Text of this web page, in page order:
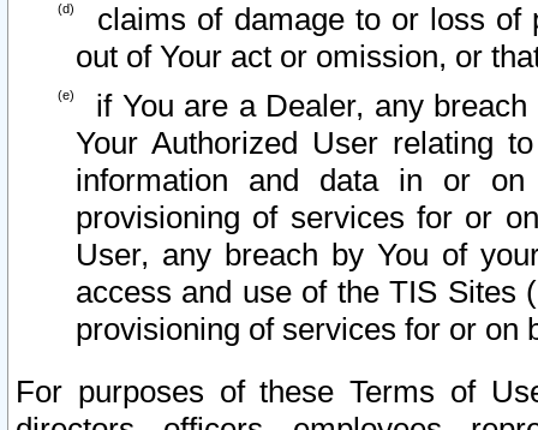
claims of damage to or loss of
out of Your act or omission, or
if You are a Dealer, any
Your Authorized User relating
information and data in or on
provisioning of services for or
User, any breach by You of
access and use of the TIS Sites
provisioning of services for or on
For purposes of these Terms of